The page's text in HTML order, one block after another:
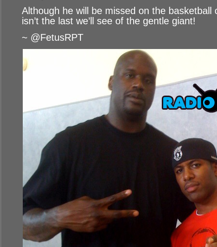
Although he will be missed on the basketball
isn’t the last we’ll see of the gentle giant!
~ @FetusRPT